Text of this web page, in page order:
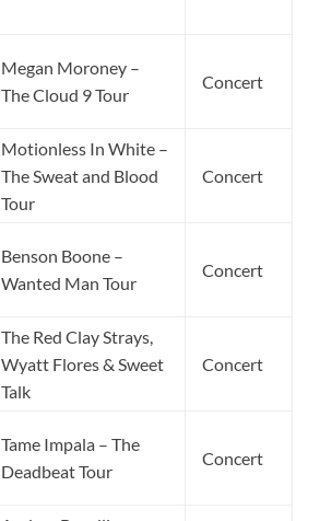
Megan Moroney –
The Cloud 9 Tour
Concert
Motionless In White –
The Sweat and Blood
Tour
Concert
Benson Boone –
Wanted Man Tour
Concert
The Red Clay Strays,
Wyatt Flores & Sweet
Talk
Concert
Tame Impala – The
Deadbeat Tour
Concert